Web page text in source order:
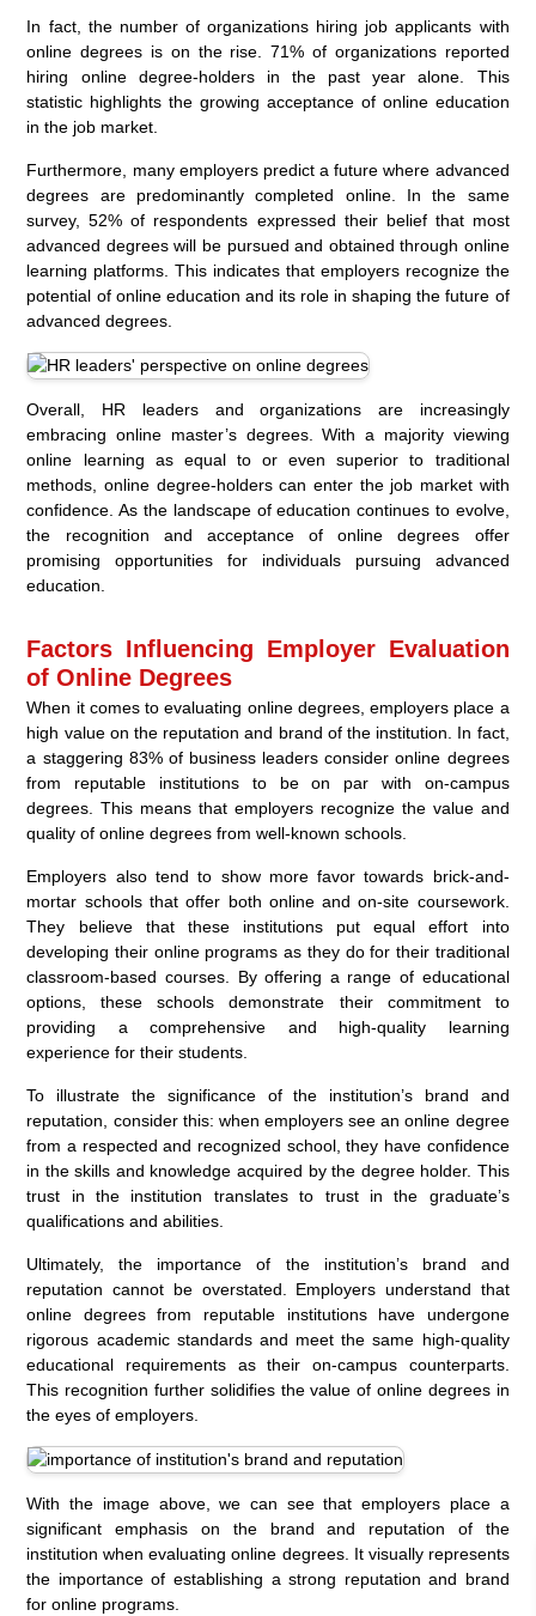
In fact, the number of organizations hiring job applicants with
online degrees is on the rise. 71% of organizations reported
hiring online degree-holders in the past year alone. This
statistic highlights the growing acceptance of online education
in the job market.
Furthermore, many employers predict a future where advanced
degrees are predominantly completed online. In the same
survey, 52% of respondents expressed their belief that most
advanced degrees will be pursued and obtained through online
learning platforms. This indicates that employers recognize the
potential of online education and its role in shaping the future of
advanced degrees.
Overall, HR leaders and organizations are increasingly
embracing online master’s degrees. With a majority viewing
online learning as equal to or even superior to traditional
methods, online degree-holders can enter the job market with
confidence. As the landscape of education continues to evolve,
the recognition and acceptance of online degrees offer
promising opportunities for individuals pursuing advanced
education.
Factors Influencing Employer Evaluation
of Online Degrees
When it comes to evaluating online degrees, employers place a
high value on the reputation and brand of the institution. In fact,
a staggering 83% of business leaders consider online degrees
from reputable institutions to be on par with on-campus
degrees. This means that employers recognize the value and
quality of online degrees from well-known schools.
Employers also tend to show more favor towards brick-and-
mortar schools that offer both online and on-site coursework.
They believe that these institutions put equal effort into
developing their online programs as they do for their traditional
classroom-based courses. By offering a range of educational
options, these schools demonstrate their commitment to
providing a comprehensive and high-quality learning
experience for their students.
To illustrate the significance of the institution’s brand and
reputation, consider this: when employers see an online degree
from a respected and recognized school, they have confidence
in the skills and knowledge acquired by the degree holder. This
trust in the institution translates to trust in the graduate’s
qualifications and abilities.
Ultimately, the importance of the institution’s brand and
reputation cannot be overstated. Employers understand that
online degrees from reputable institutions have undergone
rigorous academic standards and meet the same high-quality
educational requirements as their on-campus counterparts.
This recognition further solidifies the value of online degrees in
the eyes of employers.
With the image above, we can see that employers place a
significant emphasis on the brand and reputation of the
institution when evaluating online degrees. It visually represents
the importance of establishing a strong reputation and brand
for online programs.